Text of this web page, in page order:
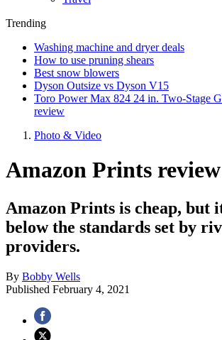
Trending
Washing machine and dryer deals
How to use pruning shears
Best snow blowers
Dyson Outsize vs Dyson V15
Toro Power Max 824 24 in. Two-Stage
review
Photo & Video
Amazon Prints review
Amazon Prints is cheap, but
below the standards set by
providers.
By Bobby Wells
Published February 4, 2021